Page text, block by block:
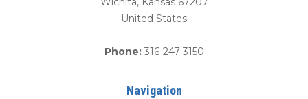
United States
Phone: 316-247-3150
Navigation